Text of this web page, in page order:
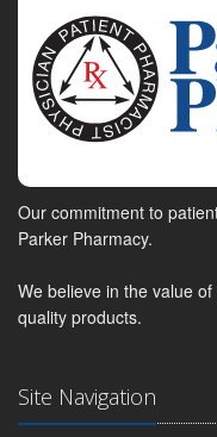
Our commitment to
Parker Pharmacy.
We believe in the value
quality products.
Site Navigation